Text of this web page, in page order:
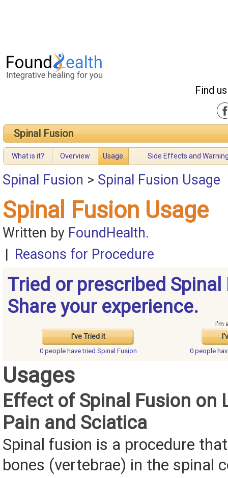
Find
Spinal Fusion
What is it? Overview Usage Side Effects and
Spinal Fusion > Spinal Fusion Usage
Spinal Fusion Usage
Written by FoundHealth.
| Reasons for Procedure
Tried or prescribed Spinal
Share your experience.
I've Tried it
I'm
0 people havetried Spinal Fusion 0 people
Usages
Effect of Spinal Fusion on
Pain and Sciatica
Spinal fusion is a procedure
bones (vertebrae) in the spinal